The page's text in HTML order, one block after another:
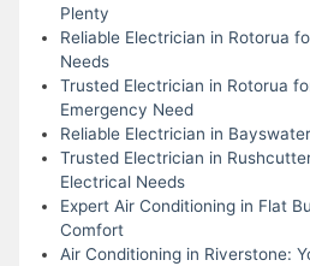
Plenty
Reliable Electrician in Rotorua
Needs
Trusted Electrician in Rotorua
Emergency Need
Reliable Electrician in
Trusted Electrician in
Electrical Needs
Expert Air Conditioning in Flat
Comfort
Air Conditioning in Riverstone: